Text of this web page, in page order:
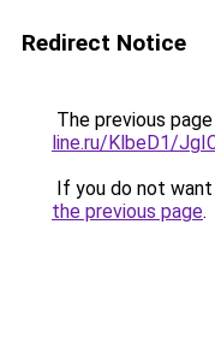
Redirect Notice
The previous
line.ru/KlbeD1/
If you do not
the previous page.